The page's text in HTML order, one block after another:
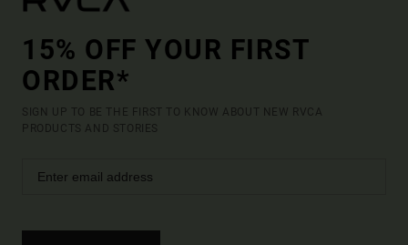
15% OFF YOUR FIRST
ORDER*
SIGN UP TO BE THE FIRST TO KNOW ABOUT NEW RVCA
PRODUCTS AND STORIES